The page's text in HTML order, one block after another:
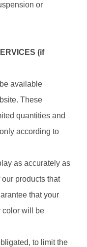
or
(if
available
These
quantities and
according to
as accurately as
products that
that your
color will be
to limit the